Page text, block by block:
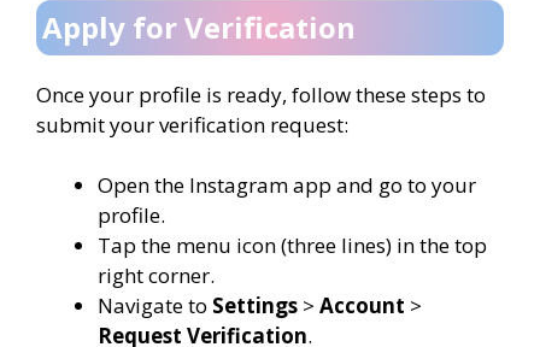
Apply for Verification
Once your profile is ready, follow these steps to
submit your verification request:
Open the Instagram app and go to your
profile.
Tap the menu icon (three lines) in the top
right corner.
Navigate to Settings > Account >
Request Verification.